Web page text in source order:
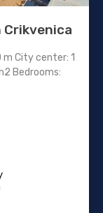
Crikvenica
m City center: 1
Bedrooms: